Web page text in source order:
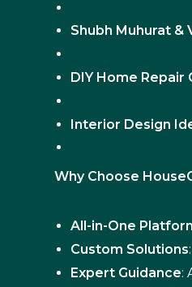
Shubh Muhurat &
DIY Home Repair
Interior Design
Why Choose
All-in-One
Custom Solutions
Expert Guidance: